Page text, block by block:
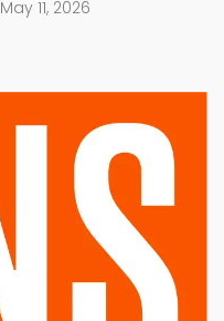
May 11, 2026